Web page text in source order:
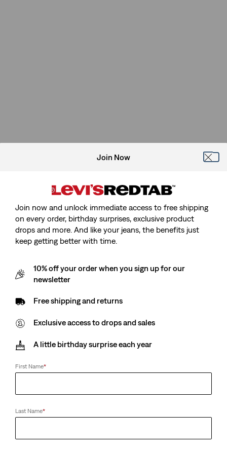
Join Now
Join now and unlock immediate access to free shipping
on every order, birthday surprises, exclusive product
drops and more. And like your jeans, the benefits just
keep getting better with time.
10% off your order when you sign up for our
newsletter
Free shipping and returns
Exclusive access to drops and sales
A little birthday surprise each year
First Name*
Last Name*